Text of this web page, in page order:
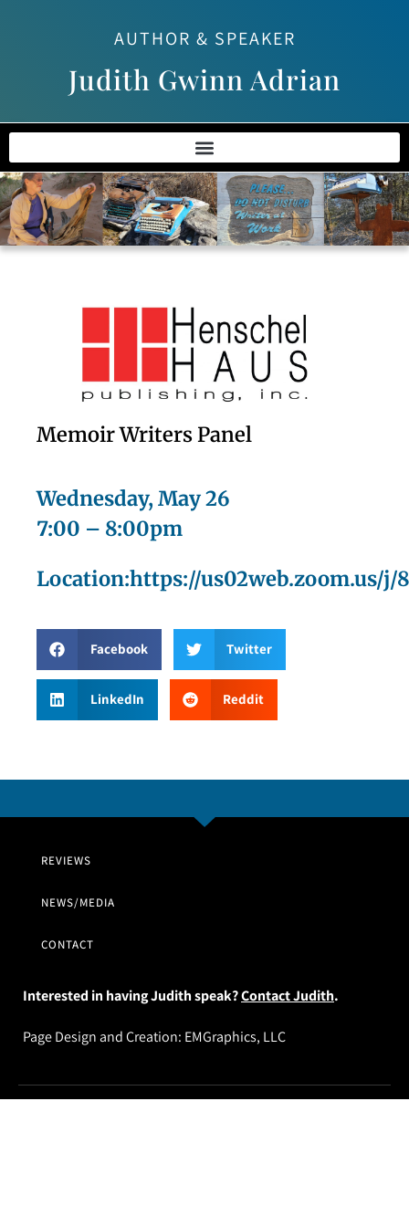
AUTHOR & SPEAKER
Judith Gwinn Adrian
Memoir Writers Panel
Wednesday, May 26
7:00 – 8:00pm
Location:https://us02web.zoom.us/j/
Facebook Twitter
LinkedIn Reddit
REVIEWS
NEWS/MEDIA
CONTACT
Interested in having Judith speak?Contact Judith.
Page Design and Creation: EMGraphics, LLC